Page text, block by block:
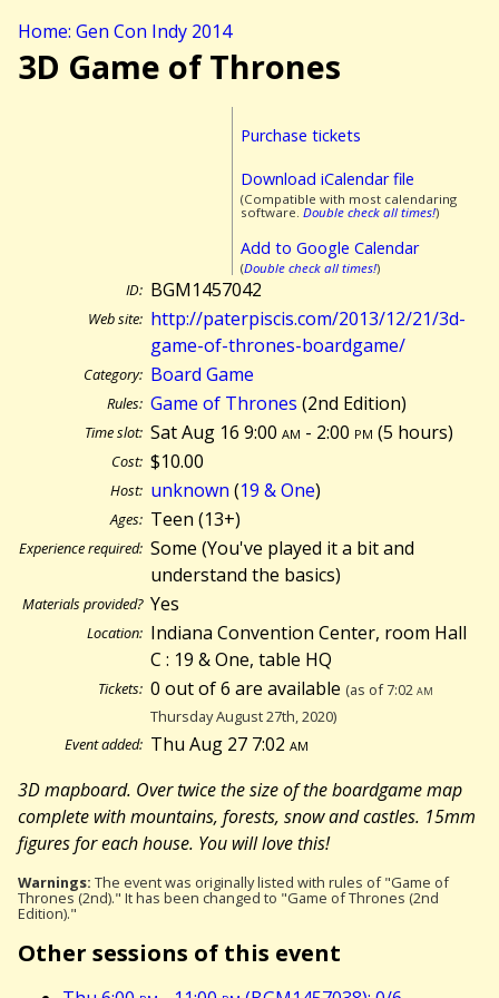
Home: Gen Con Indy 2014
3D Game of Thrones
Purchase tickets
Download iCalendar file
(Compatible with most calendaring
software. Double check all times!)
Add to Google Calendar
(Double check all times!)
ID: BGM1457042
Web site: http://paterpiscis.com/2013/12/21/3d-
game-of-thrones-boardgame/
Category: Board Game
Rules: Game of Thrones (2nd Edition)
Time slot: Sat Aug 16 9:00am - 2:00 pm (5 hours)
Cost: $10.00
Host: unknown (19 & One)
Ages: Teen (13+)
Experience required: Some (You've played it a bit and
understand the basics)
Materials provided? Yes
Location: Indiana Convention Center, room Hall
C : 19 & One, table HQ
Tickets: 0 out of 6 are available (as of 7:02am
Thursday August 27th, 2020)
Event added: Thu Aug 27 7:02am
3D mapboard. Over twice the size of the boardgame map
complete with mountains, forests, snow and castles. 15mm
figures for each house. You will love this!
Warnings: The event was originally listed with rules of "Game of
Thrones (2nd)." It has been changed to "Game of Thrones (2nd
Edition)."
Other sessions of this event